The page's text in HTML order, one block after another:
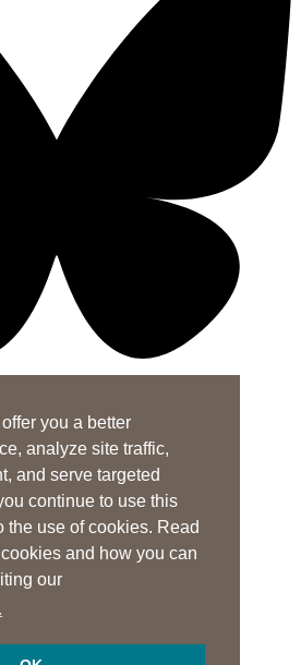
you a better
analyze site traffic,
and serve targeted
continue to use this
the use of cookies. Read
and how you can
our